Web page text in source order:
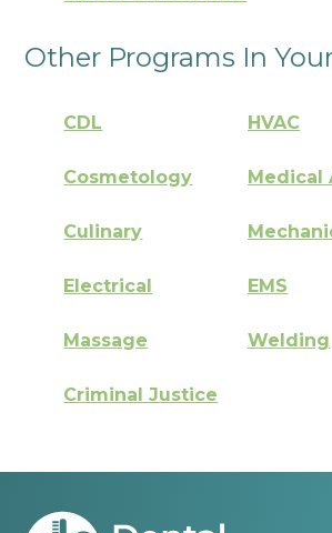
Other Programs In
CDL HVAC
Cosmetology Medical
Culinary
Electrical EMS
Massage Welding
Criminal Justice